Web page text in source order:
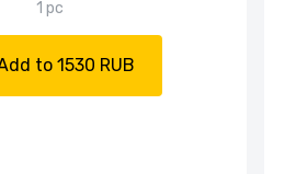
1 pc
to 1530 RUB